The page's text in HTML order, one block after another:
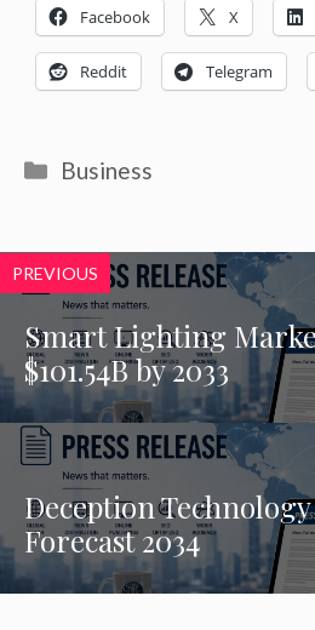
Facebook X
Reddit Telegram
Categories
Business
PREVIOUS
Smart Lighting
$101.54B by 2033
Deception
Forecast 2034